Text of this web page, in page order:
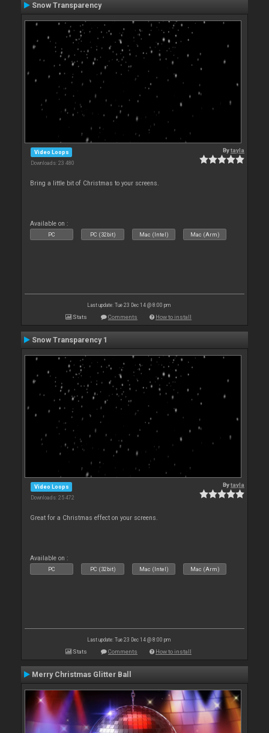
Snow Transparency
Video Loops
Downloads: 23 480
Bytayla
Bring a little bit of Christmas to your screens.
Available on :
PC PC (32bit) Mac (Intel) Mac (Arm)
Last update: Tue 23 Dec 14 @ 8:00 pm
Stats Comments How to install
Snow Transparency 1
Video Loops
Downloads: 25 472
Bytayla
Great for a Christmas effect on your screens.
Available on :
PC PC (32bit) Mac (Intel) Mac (Arm)
Last update: Tue 23 Dec 14 @ 8:00 pm
Stats Comments How to install
Merry Christmas Glitter Ball